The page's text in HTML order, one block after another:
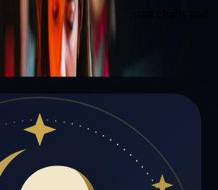
diviner specialising in natal charts and
with cosmic wisdom
right now